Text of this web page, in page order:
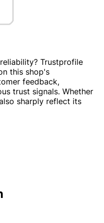
Trustprofile
this shop's
feedback,
trust signals. Whether
sharply reflect its